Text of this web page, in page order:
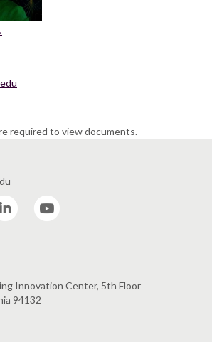
required to view documents.
LinkedIn
Innovation Center, 5th Floor
94132